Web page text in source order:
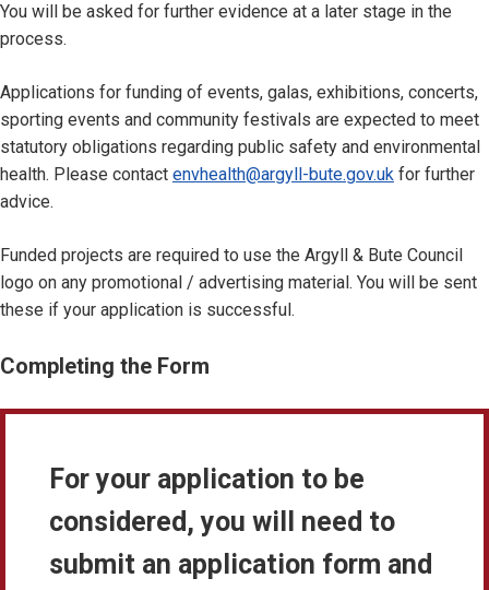
You will be asked for further evidence at a later stage in the
process.
Applications for funding of events, galas, exhibitions, concerts,
sporting events and community festivals are expected to meet
statutory obligations regarding public safety and environmental
health. Please contact envhealth@argyll-bute.gov.uk for further
advice.
Funded projects are required to use the Argyll & Bute Council
logo on any promotional / advertising material. You will be sent
these if your application is successful.
Completing the Form
For your application to be
considered, you will need to
submit an application form and